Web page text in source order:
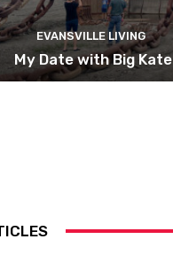
EVANSVILLE LIVING
My Date with Big Kate